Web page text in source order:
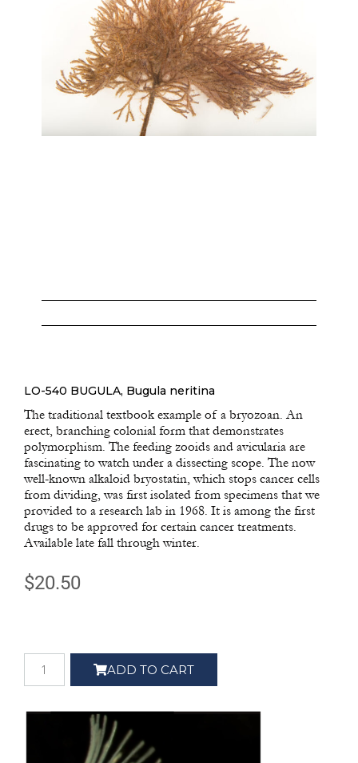
LO-540 BUGULA, Bugula neritina
The traditional textbook example of a bryozoan. An
erect, branching colonial form that demonstrates
polymorphism. The feeding zooids and avicularia are
fascinating to watch under a dissecting scope. The now
well-known alkaloid bryostatin, which stops cancer cells
from dividing, was first isolated from specimens that we
provided to a research lab in 1968. It is among the first
drugs to be approved for certain cancer treatments.
Available late fall through winter.
$20.50
ADD TO CART